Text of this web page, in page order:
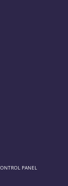
PANEL